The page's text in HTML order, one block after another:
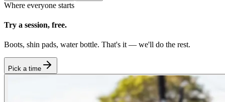
Where everyone starts
Try a session, free.
Boots, shin pads, water bottle. That's it — we'll do the rest.
Pick a time